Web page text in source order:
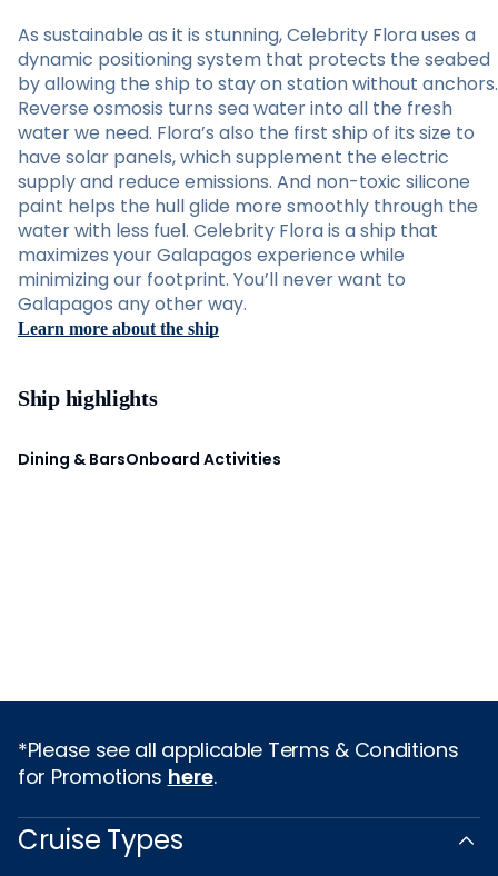
As sustainable as it is stunning, Celebrity Flora uses a
dynamic positioning system that protects the seabed
by allowing the ship to stay on station without anchors.
Reverse osmosis turns sea water into all the fresh
water we need. Flora’s also the first ship of its size to
have solar panels, which supplement the electric
supply and reduce emissions. And non-toxic silicone
paint helps the hull glide more smoothly through the
water with less fuel. Celebrity Flora is a ship that
maximizes your Galapagos experience while
minimizing our footprint. You’ll never want to
Galapagos any other way.
Learn more about the ship
Ship highlights
Dining & BarsOnboard Activities
*Please see all applicable Terms & Conditions
for Promotions here.
Cruise Types